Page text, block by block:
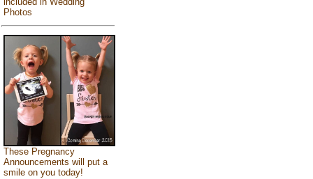
Photos
These Pregnancy
Announcements will put a
smile on you today!